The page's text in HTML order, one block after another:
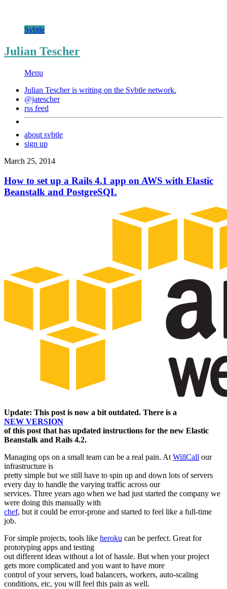
Svbtle
Julian Tescher
Menu
Julian Tescher is writing on the Svbtle network.
@jatescher
rss feed
about svbtle
sign up
March 25, 2014
How to set up a Rails 4.1 app on AWS with Elastic
Beanstalk and PostgreSQL
Update: This post is now a bit outdated. There is a
NEW VERSION
of this post that has updated instructions for the new Elastic
Beanstalk and Rails 4.2.
Managing ops on a small team can be a real pain. At WillCall our
infrastructure is
pretty simple but we still have to spin up and down lots of servers
every day to handle the varying traffic across our
services. Three years ago when we had just started the company we
were doing this manually with
chef, but it could be error-prone and started to feel like a full-time
job.
For simple projects, tools like heroku can be perfect. Great for
prototyping apps and testing
out different ideas without a lot of hassle. But when your project
gets more complicated and you want to have more
control of your servers, load balancers, workers, auto-scaling
conditions, etc, you will feel this pain as well.